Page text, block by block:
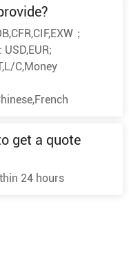
；
C,Money
get a quote
24 hours